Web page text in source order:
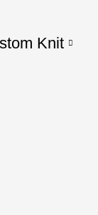
Knit